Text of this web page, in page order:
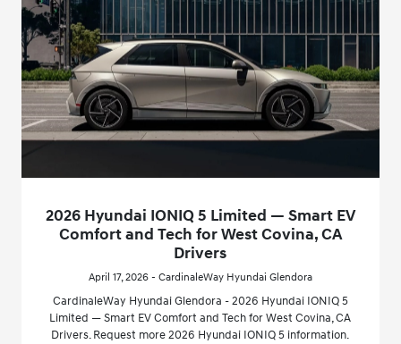
2026 Hyundai IONIQ 5 Limited — Smart EV
Comfort and Tech for West Covina, CA
Drivers
April 17, 2026 - CardinaleWay Hyundai Glendora
CardinaleWay Hyundai Glendora - 2026 Hyundai IONIQ 5
Limited — Smart EV Comfort and Tech for West Covina, CA
Drivers. Request more 2026 Hyundai IONIQ 5 information.